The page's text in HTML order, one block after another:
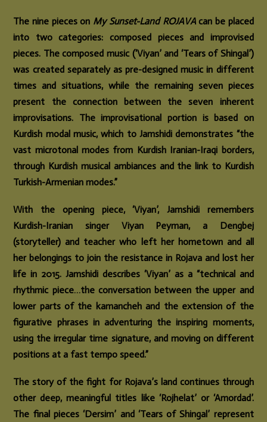
The nine pieces on My Sunset-Land ROJAVAcan be placed
into two categories: composed pieces and improvised
pieces. The composed music (‘Viyan’ and ‘Tears of Shingal’)
was created separately as pre-designed music in different
times and situations, while the remaining seven pieces
present the connection between the seven inherent
improvisations. The improvisational portion is based on
Kurdish modal music, which to Jamshidi demonstrates “the
vast microtonal modes from Kurdish Iranian-Iraqi borders,
through Kurdish musical ambiances and the link to Kurdish
Turkish-Armenian modes.”
With the opening piece, ‘Viyan’, Jamshidi remembers
Kurdish-Iranian singer Viyan Peyman, a Dengbej
(storyteller) and teacher who left her hometown and all
her belongings to join the resistance in Rojava and lost her
life in 2015. Jamshidi describes ‘Viyan’ as a “technical and
rhythmic piece…the conversation between the upper and
lower parts of the kamancheh and the extension of the
figurative phrases in adventuring the inspiring moments,
using the irregular time signature, and moving on different
positions at a fast tempo speed.”
The story of the fight for Rojava’s land continues through
other deep, meaningful titles like ‘Rojhelat’ or ‘Amordad’.
The final pieces ‘Dersim’ and ‘Tears of Shingal’ represent